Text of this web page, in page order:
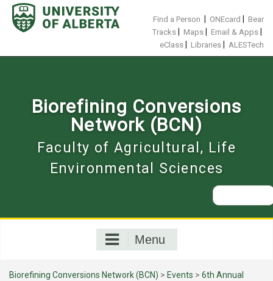
Skip
content
Find a Person ONEcard
Bear
Tracks
Maps Email & Apps
eClass Libraries ALESTech
Biorefining Conversions
Network (BCN)
Faculty of Agricultural, Life
Environmental Sciences
Search
for:
Menu
Biorefining Conversions Network (BCN) > Events > 6th Annual